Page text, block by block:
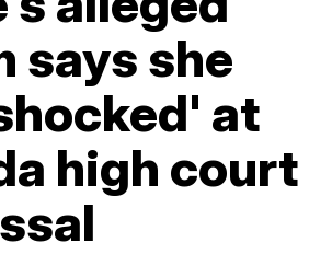
says she
at
high court